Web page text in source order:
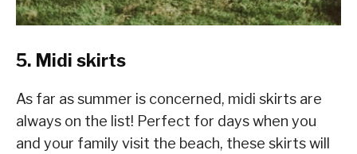
5. Midi skirts
As far as summer is concerned, midi skirts are
always on the list! Perfect for days when you
and your family visit the beach, these skirts will